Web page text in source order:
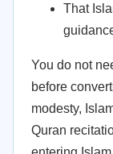
That
You do not
before
modesty,
Quran